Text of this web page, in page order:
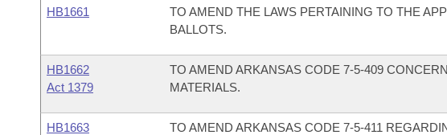
HB1661
TO AMEND THE LAWS PERTAINING TO THE
BALLOTS.
HB1662
Act 1379
TO AMEND ARKANSAS CODE 7-5-409
MATERIALS.
HB1663
TO AMEND ARKANSAS CODE 7-5-411